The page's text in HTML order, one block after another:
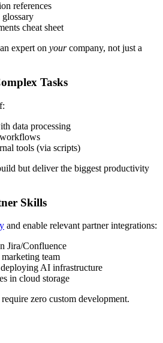
references
cheat sheet
expert on yourcompany, not just a
Tasks
data processing
tools (via scripts)
but deliver the biggest productivity
Skills
and enable relevant partner integrations:
Jira/Confluence
team
AI infrastructure
in cloud storage
zero custom development.